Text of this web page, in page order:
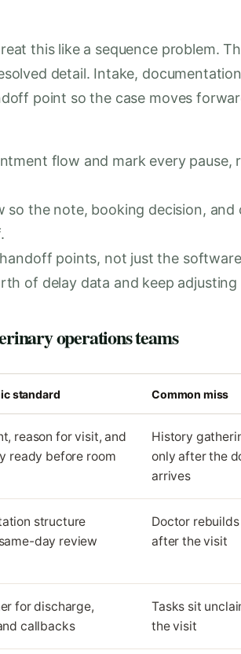
this like a sequence problem.
detail. Intake,
point so the case moves
flow and mark every pause,
so the note, booking decision, and
points, not just the
of delay data and keep
operations teams
standard Common miss
reason for visit, and
ready before room
History
only after the
arrives
structure
day review
Doctor
after the visit
for discharge,
callbacks
Tasks sit
the visit